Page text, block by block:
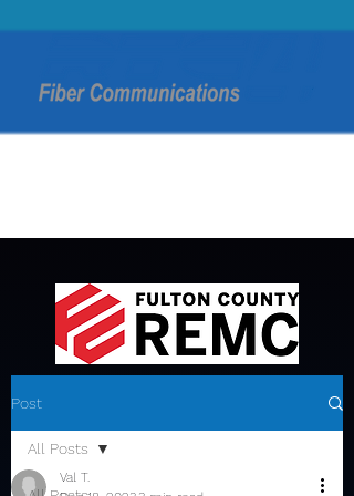
Post
All Posts
Val T.